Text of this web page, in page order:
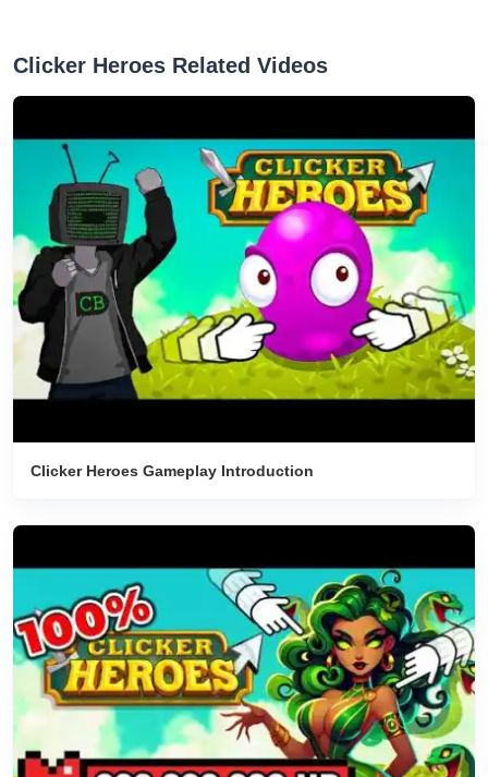
Clicker Heroes Related Videos
Clicker Heroes Gameplay Introduction